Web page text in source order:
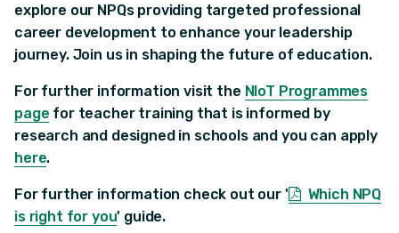
explore our NPQs providing targeted professional
career development to enhance your leadership
journey. Join us in shaping the future of education.
For further information visit the NIoT Programmes
page for teacher training that is informed by
research and designed in schools and you can apply
here.
For further information check out our '
Which NPQ
is right for you' guide.